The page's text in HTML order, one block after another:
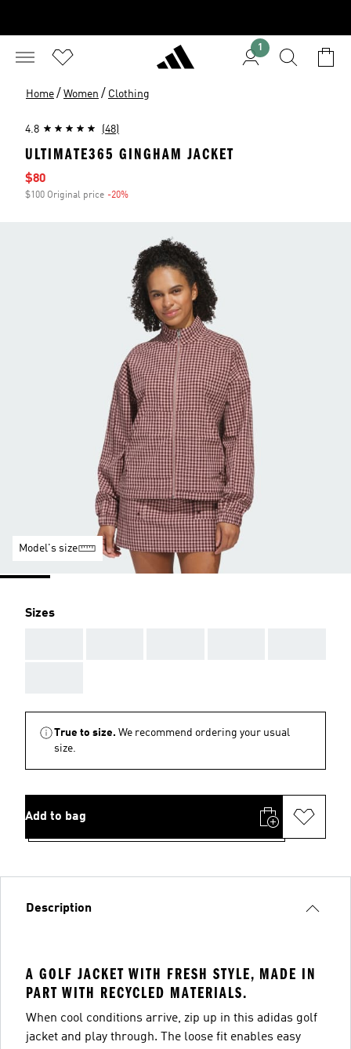
1
Home / Women / Clothing
4.8 (48)
ULTIMATE365 GINGHAM JACKET
Sale price
$80
$100 Original price -20%
Model's size
Sizes
True to size. We recommend ordering your usual
size.
Add to bag
Description
A GOLF JACKET WITH FRESH STYLE, MADE IN
PART WITH RECYCLED MATERIALS.
When cool conditions arrive, zip up in this adidas golf
jacket and play through. The loose fit enables easy